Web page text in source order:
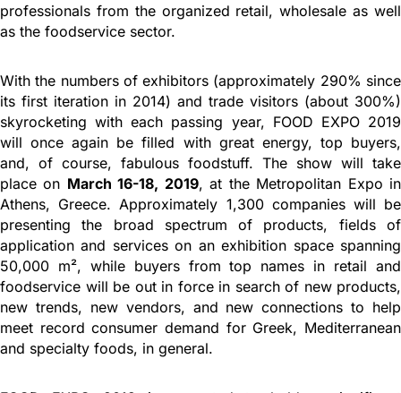
professionals from the organized retail, wholesale as well
as the foodservice sector.
With the numbers of exhibitors (approximately 290% since
its first iteration in 2014) and trade visitors (about 300%)
skyrocketing with each passing year, FOOD EXPO 2019
will once again be filled with great energy, top buyers,
and, of course, fabulous foodstuff. The show will take
place on March 16-18, 2019, at the Metropolitan Expo in
Athens, Greece. Approximately 1,300 companies will be
presenting the broad spectrum of products, fields of
application and services on an exhibition space spanning
50,000 m², while buyers from top names in retail and
foodservice will be out in force in search of new products,
new trends, new vendors, and new connections to help
meet record consumer demand for Greek, Mediterranean
and specialty foods, in general.